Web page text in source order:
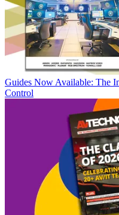
Guides Now Available: The
Control